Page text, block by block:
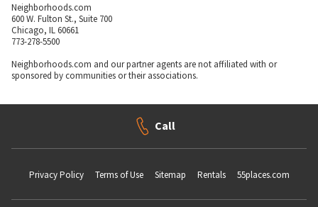
Neighborhoods.com
600 W. Fulton St., Suite 700
Chicago, IL 60661
773-278-5500
Neighborhoods.com and our partner agents are not affiliated with or
sponsored by communities or their associations.
Call
Privacy Policy Terms of Use Sitemap Rentals 55places.com